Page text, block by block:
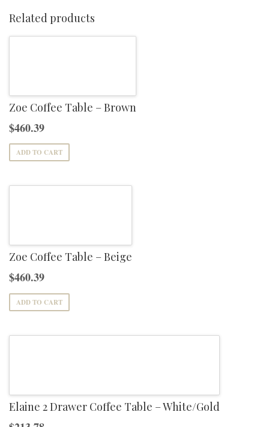
White
quantity
Related products
Zoe Coffee Table – Brown
$460.39
ADD TO CART
Zoe Coffee Table – Beige
$460.39
ADD TO CART
Elaine 2 Drawer Coffee Table – White/Gold